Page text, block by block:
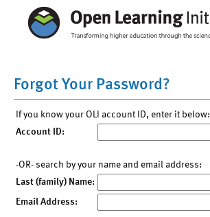
Forgot Your Password?
If you know your OLI account ID, enter it below:
Account ID:
-OR- search by your name and email address:
Last (family) Name:
Email Address: